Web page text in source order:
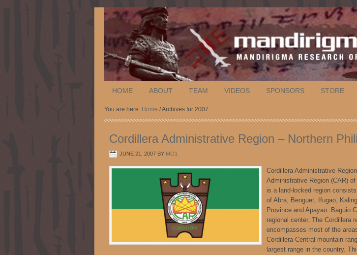
HOME ABOUT TEAM VIDEOS SPONSORS STORE
You are here: Home / Archives for 2007
Cordillera Administrative Region – Northern
JUNE 21, 2007 BY MO1
Cordillera Administrative
Administrative Region (CAR)
is a land-locked region
of Abra, Benguet, Ifugao,
Province and Apayao. Baguio
regional center. The Cordillera
encompasses most of the
Cordillera Central mountain
largest range in the country.